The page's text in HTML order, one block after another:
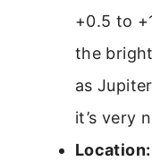
+0.5 to
the
as
it’s very
Location: